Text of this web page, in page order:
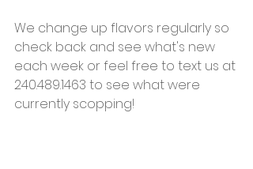
We change up flavors regularly so
check back and see what's new
each week or feel free to text us at
240.489.1463 to see what were
currently scopping!